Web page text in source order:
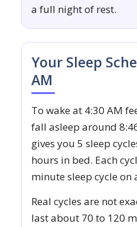
a full night of rest.
Your Sleep
AM
To wake at 4:30 AM
fall asleep around
gives you 5 sleep
hours in bed. Each
minute sleep cycle on
Real cycles are not
last about 70 to 120